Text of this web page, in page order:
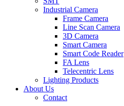
Industrial Camera
Frame Camera
Line Scan Camera
3D Camera
Smart Camera
Smart Code Reader
FA Lens
Telecentric Lens
Lighting Products
About Us
Contact